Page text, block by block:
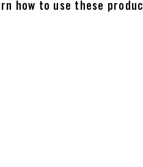
how to use these